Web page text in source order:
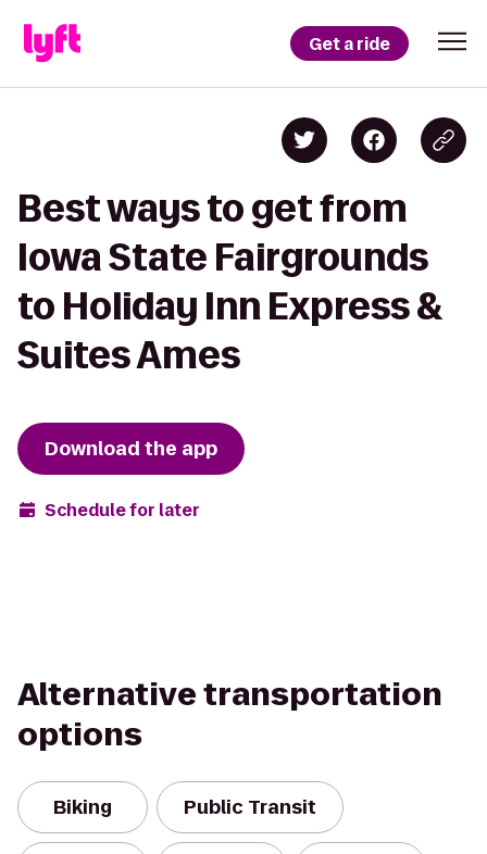
Get a ride
Best ways to get from
Iowa State Fairgrounds
to Holiday Inn Express &
Suites Ames
Download the app
Schedule for later
Alternative transportation
options
Biking Public Transit